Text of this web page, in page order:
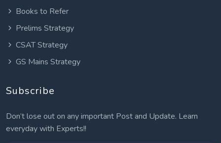
Books to Refer
Prelims Strategy
CSAT Strategy
GS Mains Strategy
Subscribe
Don’t lose out on any important Post and Update. Learn
everyday with Experts!!